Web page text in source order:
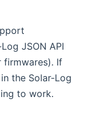
JSON API
firmwares). If
in the Solar-Log
to work.